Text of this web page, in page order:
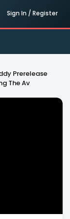
Sign In / Register
Prerelease
The Av